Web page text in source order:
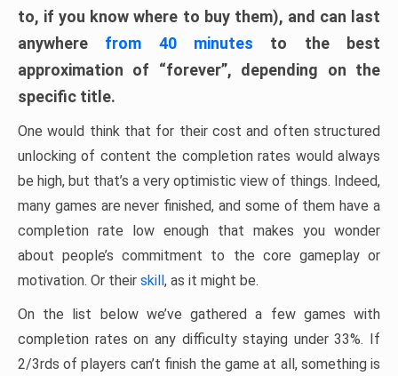
to, if you know where to buy them), and can last
anywhere from 40 minutes to the best
approximation of “forever”, depending on the
specific title.
One would think that for their cost and often structured
unlocking of content the completion rates would always
be high, but that’s a very optimistic view of things. Indeed,
many games are never finished, and some of them have a
completion rate low enough that makes you wonder
about people’s commitment to the core gameplay or
motivation. Or their skill, as it might be.
On the list below we’ve gathered a few games with
completion rates on any difficulty staying under 33%. If
2/3rds of players can’t finish the game at all, something is